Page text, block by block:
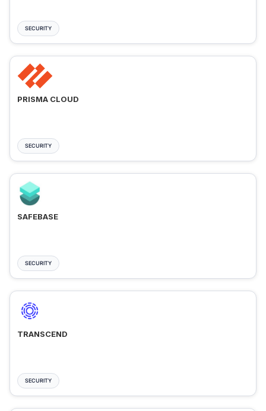
SECURITY
PRISMA CLOUD
SECURITY
SAFEBASE
SECURITY
TRANSCEND
SECURITY